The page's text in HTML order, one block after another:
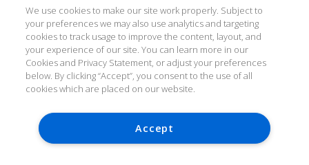
COOKIES AND PRIVACY
ACCESSIBILITY
MEDIA KIT
GLOSSARY
We use cookies to make our site work properly. Subject to
your preferences we may also use analytics and targeting
cookies to track usage to improve the content, layout, and
your experience of our site. You can learn more in our
Cookies and Privacy Statement, or adjust your preferences
below. By clicking “Accept”, you consent to the use of all
cookies which are placed on our website.
Accept